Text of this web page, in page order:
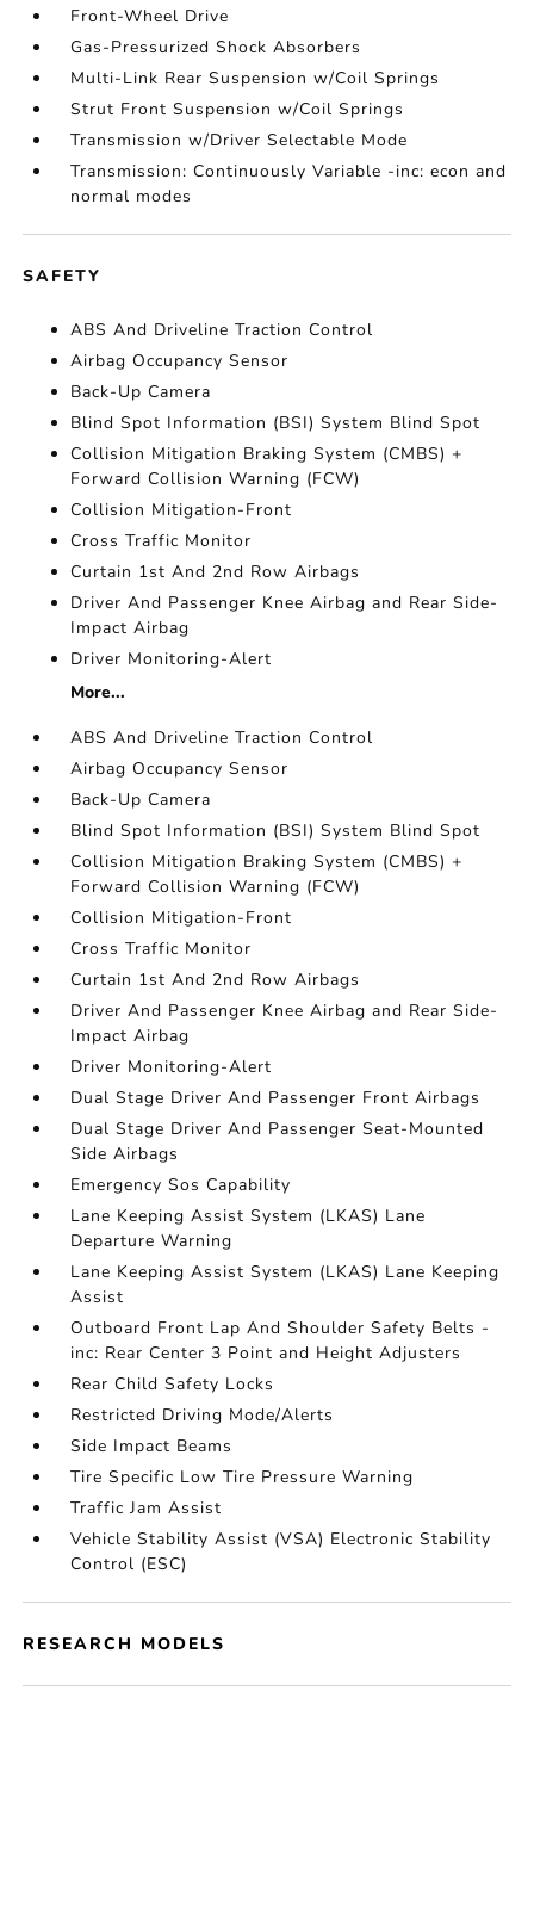
Front-Wheel Drive
Gas-Pressurized Shock Absorbers
Multi-Link Rear Suspension w/Coil Springs
Strut Front Suspension w/Coil Springs
Transmission w/Driver Selectable Mode
Transmission: Continuously Variable -inc: econ and
normal modes
SAFETY
ABS And Driveline Traction Control
Airbag Occupancy Sensor
Back-Up Camera
Blind Spot Information (BSI) System Blind Spot
Collision Mitigation Braking System (CMBS) +
Forward Collision Warning (FCW)
Collision Mitigation-Front
Cross Traffic Monitor
Curtain 1st And 2nd Row Airbags
Driver And Passenger Knee Airbag and Rear Side-
Impact Airbag
Driver Monitoring-Alert
More...
ABS And Driveline Traction Control
Airbag Occupancy Sensor
Back-Up Camera
Blind Spot Information (BSI) System Blind Spot
Collision Mitigation Braking System (CMBS) +
Forward Collision Warning (FCW)
Collision Mitigation-Front
Cross Traffic Monitor
Curtain 1st And 2nd Row Airbags
Driver And Passenger Knee Airbag and Rear Side-
Impact Airbag
Driver Monitoring-Alert
Dual Stage Driver And Passenger Front Airbags
Dual Stage Driver And Passenger Seat-Mounted
Side Airbags
Emergency Sos Capability
Lane Keeping Assist System (LKAS) Lane
Departure Warning
Lane Keeping Assist System (LKAS) Lane Keeping
Assist
Outboard Front Lap And Shoulder Safety Belts -
inc: Rear Center 3 Point and Height Adjusters
Rear Child Safety Locks
Restricted Driving Mode/Alerts
Side Impact Beams
Tire Specific Low Tire Pressure Warning
Traffic Jam Assist
Vehicle Stability Assist (VSA) Electronic Stability
Control (ESC)
RESEARCH MODELS